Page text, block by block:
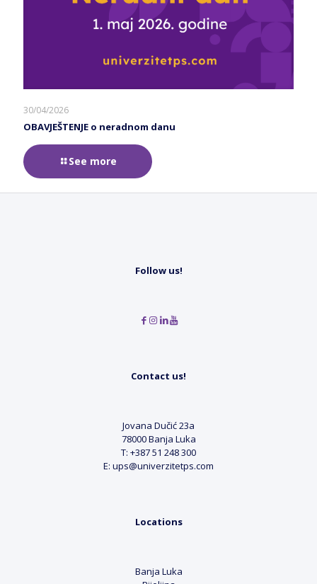
30/04/2026
OBAVJEŠTENJE o neradnom danu
See more
Follow us!
Contact us!
Jovana Dučić 23a
78000 Banja Luka
T: +387 51 248 300
E: ups@univerzitetps.com
Locations
Banja Luka